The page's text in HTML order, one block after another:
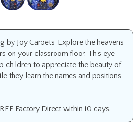
by Joy Carpets. Explore the heavens
on your classroom floor. This eye-
children to appreciate the beauty of
they learn the names and positions
Factory Direct within 10 days.